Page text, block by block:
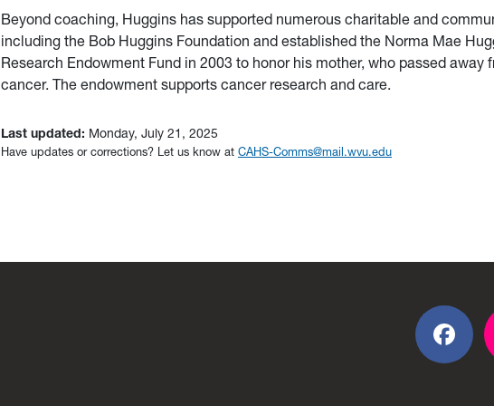
Beyond coaching, Huggins has supported numerous charitable and
including the Bob Huggins Foundation and established the Norma Mae
Research Endowment Fund in 2003 to honor his mother, who passed away
cancer. The endowment supports cancer research and care.
Last updated: Monday, July 21, 2025
Have updates or corrections? Let us know at CAHS-Comms@mail.wvu.edu